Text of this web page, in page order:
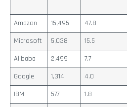
Amazon
15,495 47.8
Microsoft
5,038 15.5
Alibaba
2,499 7.7
Google
1,314 4.0
IBM
577 1.8